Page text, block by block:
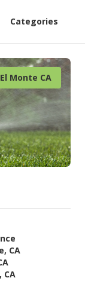
Categories
Monte CA
CA
CA